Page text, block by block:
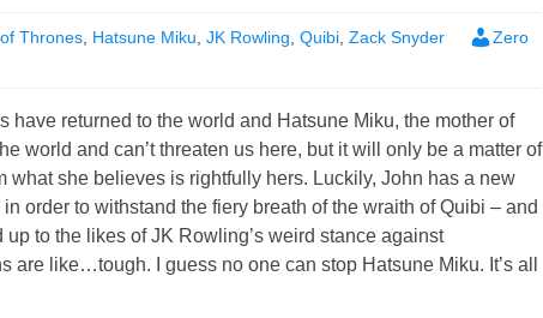
Thrones Hatsune Miku JK Rowling Quibi Zack Snyder
Zero
returned to the world and Hatsune Miku, the mother of
world and can’t threaten us here, but it will only be a matter of
what she believes is rightfully hers. Luckily, John has a new
order to withstand the fiery breath of the wraith of Quibi – and
up to the likes of JK Rowling’s weird stance against
are like…tough. I guess no one can stop Hatsune Miku. It’s all